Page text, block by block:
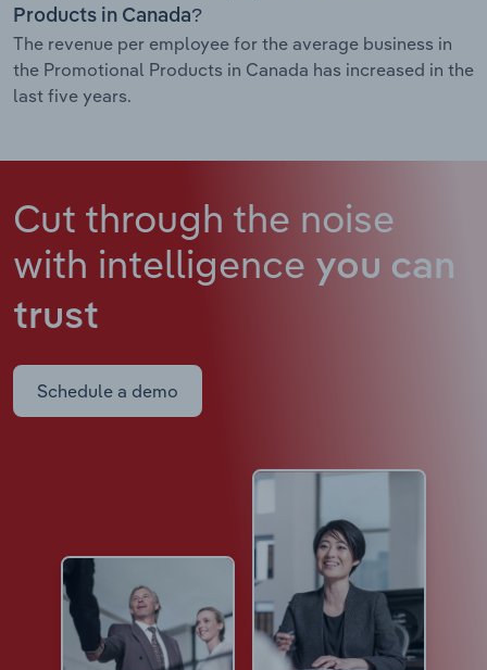
Products in Canada?
The revenue per employee for the average business in
the Promotional Products in Canada has increased in the
last five years.
Cut through the noise
with intelligence you can
trust
Schedule a demo